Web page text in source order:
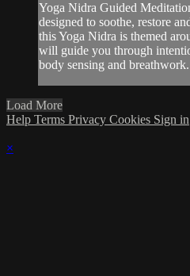
Yoga Nidra Guided
designed to soothe, restore
this Yoga Nidra is themed
will guide you through
body sensing and
Load More
Help Terms Privacy Cookies Sign in
×